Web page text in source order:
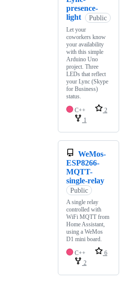
presence-
light
Public
Let your
coworkers know
your availability
with this simple
Arduino Uno
project. Three
LEDs that reflect
your Lync (Skype
for Business)
status.
C++
2
1
WeMos-
ESP8266-
MQTT-
single-relay
Public
A single relay
controlled with
WiFi MQTT from
Home Assistant,
using a WeMos
D1 mini board.
C++
6
2